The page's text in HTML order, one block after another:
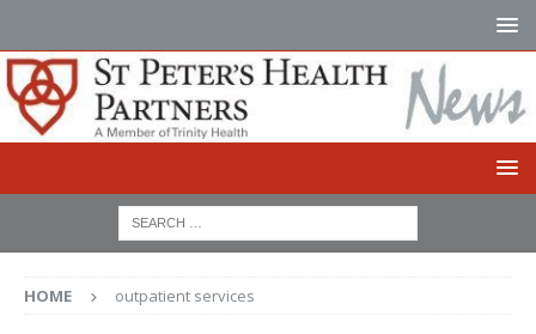
HOME outpatient services